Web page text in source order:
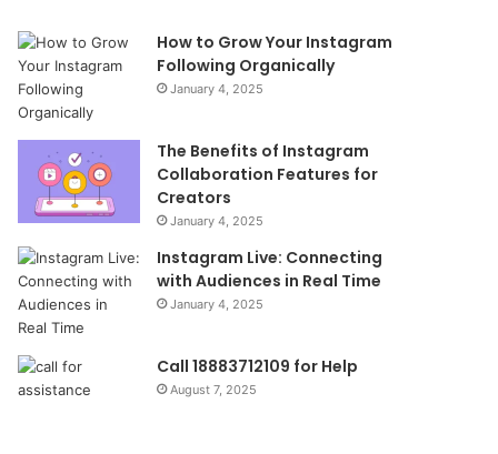
How to Grow Your Instagram
Following Organically
January 4, 2025
The Benefits of Instagram
Collaboration Features for
Creators
January 4, 2025
Instagram Live: Connecting
with Audiences in Real Time
January 4, 2025
Call 18883712109 for Help
August 7, 2025